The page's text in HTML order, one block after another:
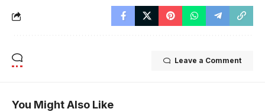
Leave a Comment
You Might Also Like